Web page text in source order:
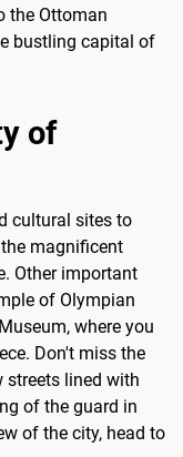
the Ottoman
bustling capital of
of
cultural sites to
magnificent
Other important
of Olympian
where you
Don't miss the
streets lined with
of the guard in
of the city, head to